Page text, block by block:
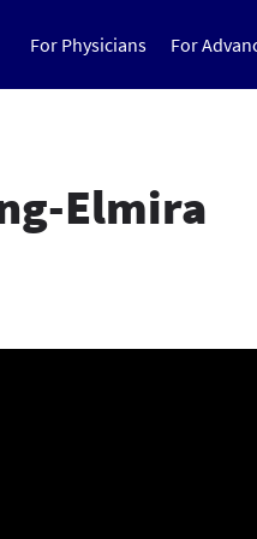
For Physicians For
Elmira